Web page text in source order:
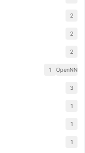
2
2
2
OpenNN
1
3
1
1
1